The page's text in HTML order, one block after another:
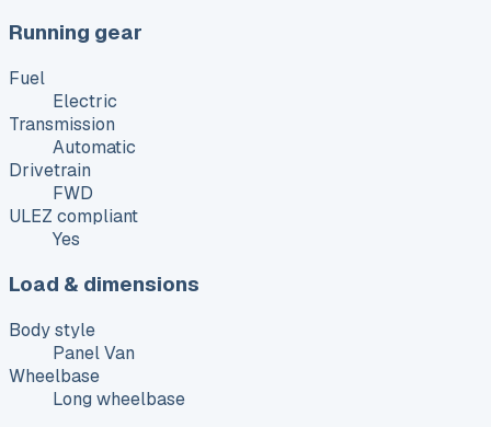
Running gear
Fuel
Electric
Transmission
Automatic
Drivetrain
FWD
ULEZ compliant
Yes
Load & dimensions
Body style
Panel Van
Wheelbase
Long wheelbase